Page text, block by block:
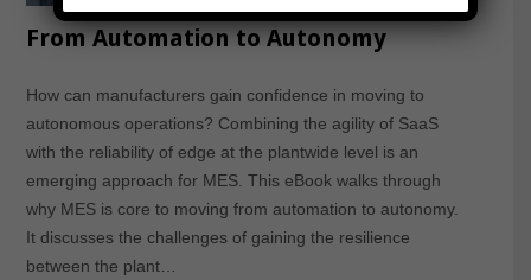
From Automation to Autonomy
How can manufacturers gain confidence in moving to
autonomous operations? Combining the agility of SaaS
with the reliability of edge at the plantwide level is an
emerging approach for MES. This eBook walks through
why MES is core to moving from automation to autonomy.
It discusses the challenges of gaining the resilience
between the plant…